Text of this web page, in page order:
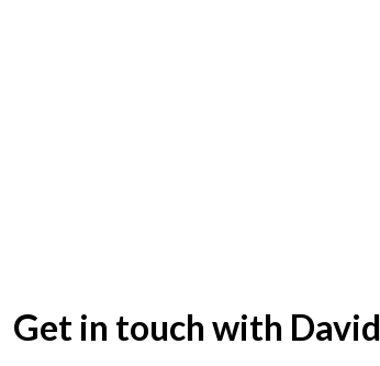
Get in touch with David